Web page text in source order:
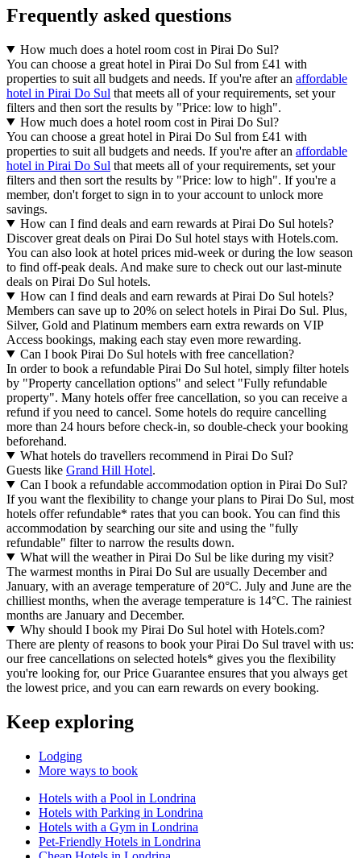
Frequently asked questions
How much does a hotel room cost in Pirai Do Sul?
You can choose a great hotel in Pirai Do Sul from £41 with
properties to suit all budgets and needs. If you're after an affordable
hotel in Pirai Do Sul that meets all of your requirements, set your
filters and then sort the results by "Price: low to high".
How much does a hotel room cost in Pirai Do Sul?
You can choose a great hotel in Pirai Do Sul from £41 with
properties to suit all budgets and needs. If you're after an affordable
hotel in Pirai Do Sul that meets all of your requirements, set your
filters and then sort the results by "Price: low to high". If you're a
member, don't forget to sign in to your account to unlock more
savings.
How can I find deals and earn rewards at Pirai Do Sul hotels?
Discover great deals on Pirai Do Sul hotel stays with Hotels.com.
You can also look at hotel prices mid-week or during the low season
to find off-peak deals. And make sure to check out our last-minute
deals on Pirai Do Sul hotels.
How can I find deals and earn rewards at Pirai Do Sul hotels?
Members can save up to 20% on select hotels in Pirai Do Sul. Plus,
Silver, Gold and Platinum members earn extra rewards on VIP
Access bookings, making each stay even more rewarding.
Can I book Pirai Do Sul hotels with free cancellation?
In order to book a refundable Pirai Do Sul hotel, simply filter hotels
by "Property cancellation options" and select "Fully refundable
property". Many hotels offer free cancellation, so you can receive a
refund if you need to cancel. Some hotels do require cancelling
more than 24 hours before check-in, so double-check your booking
beforehand.
What hotels do travellers recommend in Pirai Do Sul?
Guests like Grand Hill Hotel.
Can I book a refundable accommodation option in Pirai Do Sul?
If you want the flexibility to change your plans to Pirai Do Sul, most
hotels offer refundable* rates that you can book. You can find this
accommodation by searching our site and using the "fully
refundable" filter to narrow the results down.
What will the weather in Pirai Do Sul be like during my visit?
The warmest months in Pirai Do Sul are usually December and
January, with an average temperature of 20°C. July and June are the
chilliest months, when the average temperature is 14°C. The rainiest
months are January and December.
Why should I book my Pirai Do Sul hotel with Hotels.com?
There are plenty of reasons to book your Pirai Do Sul travel with us:
our free cancellations on selected hotels* gives you the flexibility
you're looking for, our Price Guarantee ensures that you always get
the lowest price, and you can earn rewards on every booking.
Keep exploring
Lodging
More ways to book
Hotels with a Pool in Londrina
Hotels with Parking in Londrina
Hotels with a Gym in Londrina
Pet-Friendly Hotels in Londrina